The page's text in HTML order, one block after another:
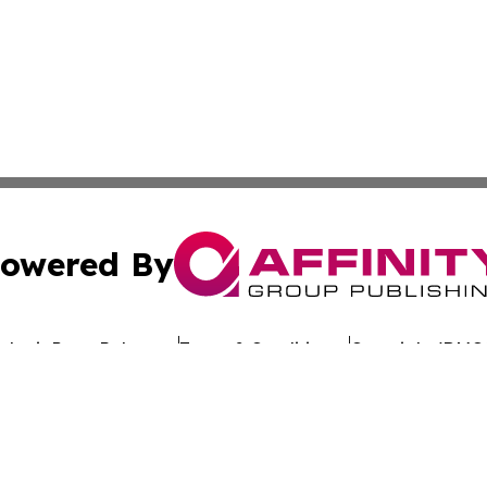
By
Press Release Terms & Conditions Copyright/